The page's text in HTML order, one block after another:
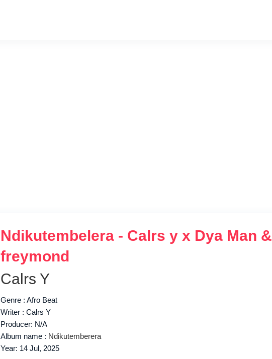
Ndikutembelera - Calrs y x Dya Man &
freymond
Calrs Y
Genre : Afro Beat
Writer : Calrs Y
Producer: N/A
Album name : Ndikutemberera
Year: 14 Jul, 2025